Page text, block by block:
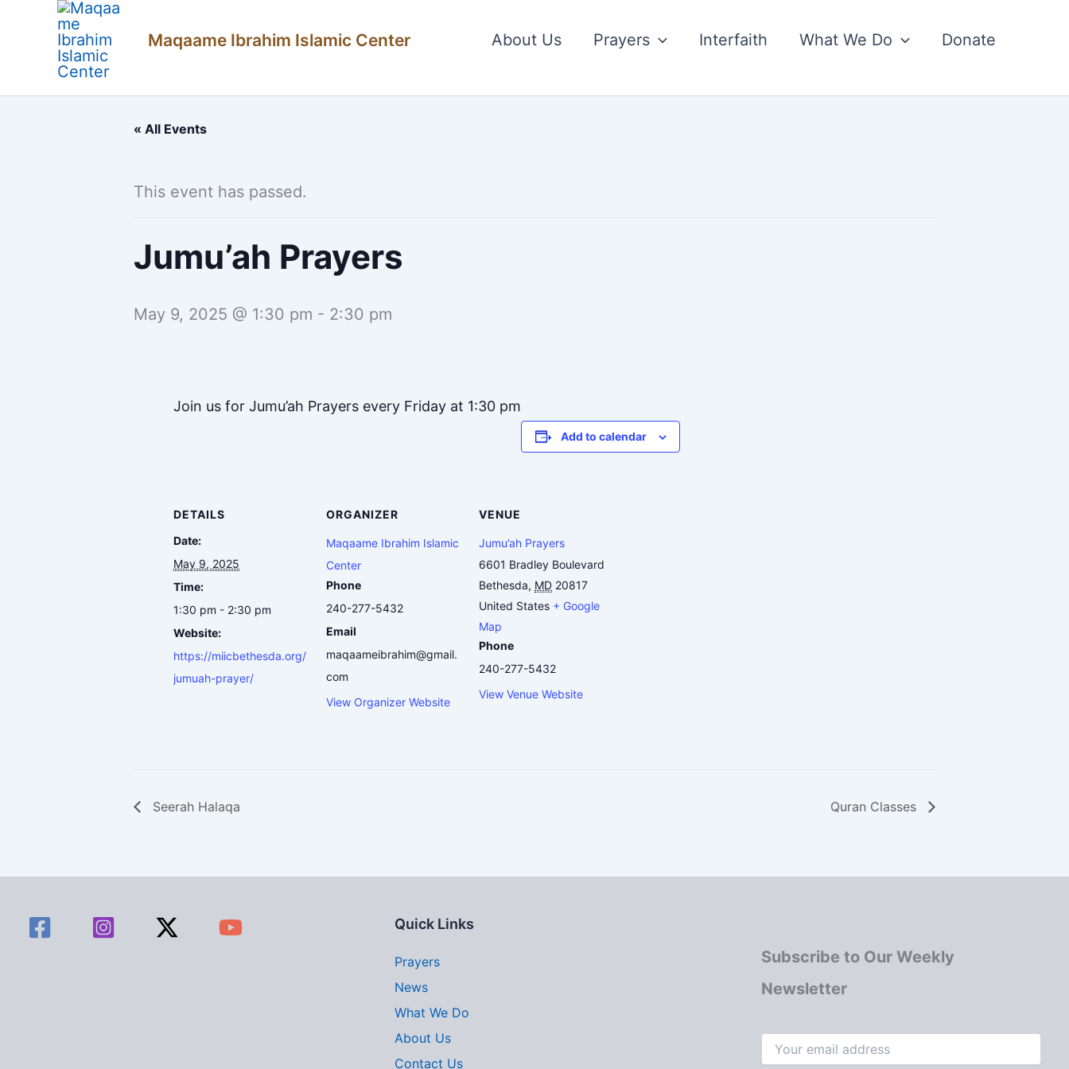
Maqaame Ibrahim Islamic Center About Us Prayers Interfaith What We Do Donate
« All Events
This event has passed.
Jumu’ah Prayers
May 9, 2025 @ 1:30 pm - 2:30 pm
Join us for Jumu’ah Prayers every Friday at 1:30 pm
Add to calendar
DETAILS
Date:
May 9, 2025
Time:
1:30 pm - 2:30 pm
Website:
https://miicbethesda.org/
jumuah-prayer/
ORGANIZER
Maqaame Ibrahim Islamic
Center
Phone
240-277-5432
Email
maqaameibrahim@gmail.
com
View Organizer Website
VENUE
Jumu’ah Prayers
6601 Bradley Boulevard
Bethesda, MD 20817
United States + Google
Map
Phone
240-277-5432
View Venue Website
Seerah Halaqa Quran Classes
Quick Links
Prayers
News
What We Do
About Us
Contact Us
Subscribe to Our Weekly
Newsletter